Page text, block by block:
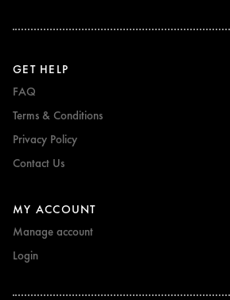
GET HELP
FAQ
Terms & Conditions
Privacy Policy
Contact Us
MY ACCOUNT
Manage account
Login